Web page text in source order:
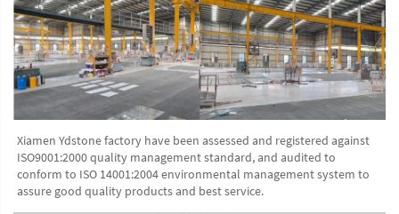
Xiamen Ydstone factory have been assessed and registered against
ISO9001:2000 quality management standard, and audited to
conform to ISO 14001:2004 environmental management system to
assure good quality products and best service.